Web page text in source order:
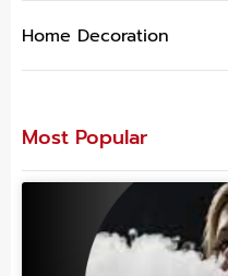
Home Decoration
Most Popular